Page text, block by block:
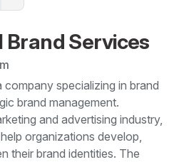
Services
company specializing in brand
brand management.
and advertising industry,
organizations develop,
their brand identities. The